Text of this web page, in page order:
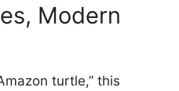
Modern
turtle,” this